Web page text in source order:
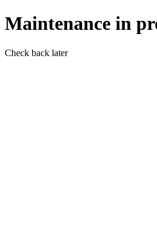
Maintenance in
Check back later